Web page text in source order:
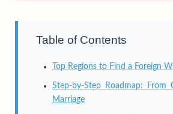
Table of Contents
Top Regions to Find a Foreign
Step-by-Step Roadmap: From
Marriage